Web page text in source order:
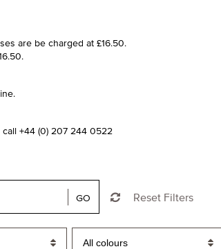
are be charged at £16.50.
+44 (0) 207 244 0522
GO Reset Filters
All colours